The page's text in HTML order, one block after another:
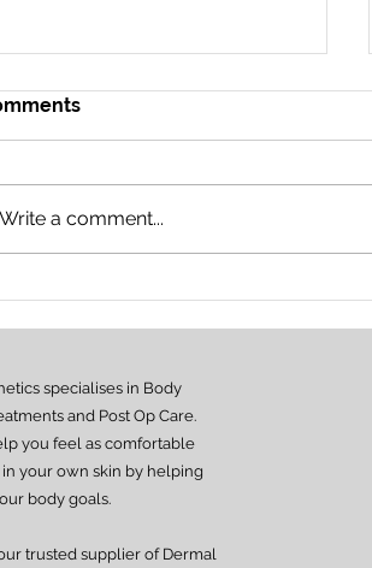
Write a comment...
specialises in Body
and Post Op Care.
you feel as comfortable
your own skin by helping
body goals.
trusted supplier of Dermal